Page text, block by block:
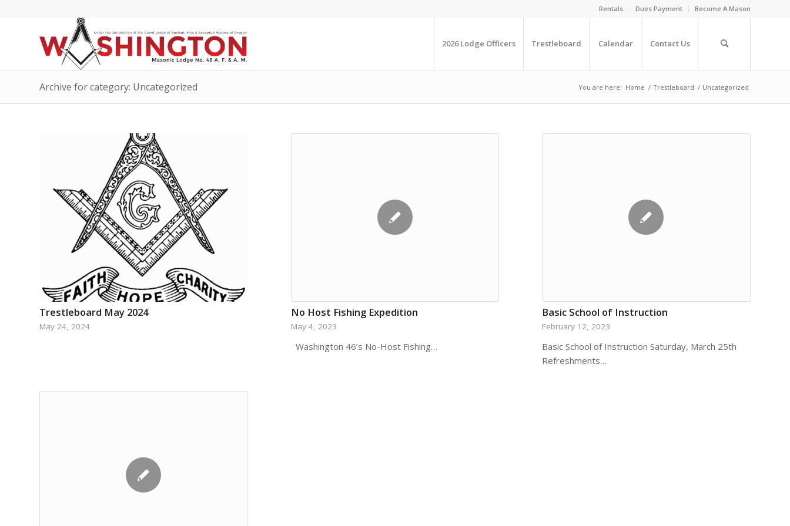
Rentals Dues Payment Become A Mason
2026 Lodge Officers Trestleboard Calendar Contact Us
Archive for category: Uncategorized You are here: Home / Trestleboard / Uncategorized
Trestleboard May 2024
May 24, 2024
No Host Fishing Expedition
May 4, 2023
​ Washington 46’s No-Host Fishing…
Basic School of Instruction
February 12, 2023
Basic School of Instruction Saturday, March 25th
Refreshments…